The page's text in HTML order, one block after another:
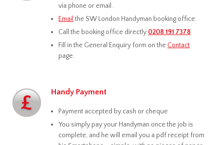
via phone or email.
Email the SW London Handyman booking office.
Call the booking office directly 0208 191 7378
Fill in the General Enquiry form on the Contact
page.
Handy Payment
Payment accepted by cash or cheque
You simply pay your Handyman once the job is
complete, and he will email you a pdf receipt from